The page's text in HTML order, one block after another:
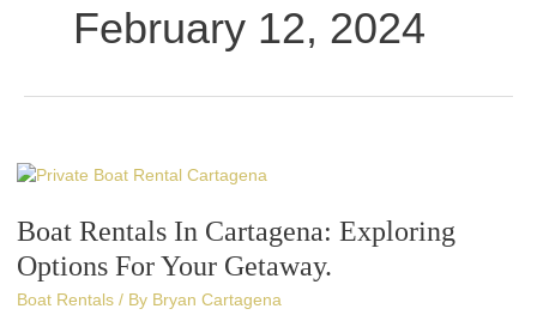
February 12, 2024
Boat Rentals In Cartagena: Exploring
Options For Your Getaway.
Boat Rentals/ By Bryan Cartagena
Boat
In
Cartagena:
Exploring
Options